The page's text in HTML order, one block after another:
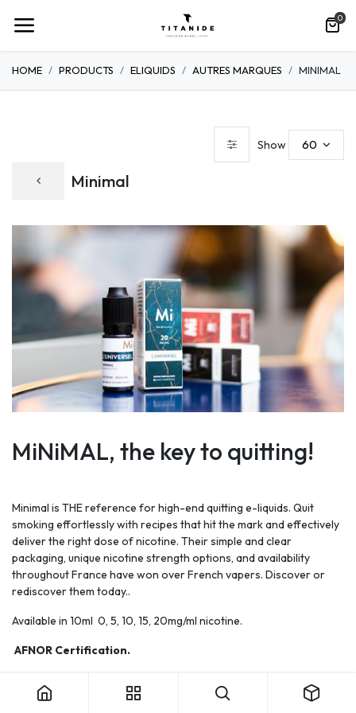
0
HOME PRODUCTS ELIQUIDS AUTRES MARQUES MINIMAL
Minimal
Show 60
MiNiMAL, the key to quitting!
Minimal is THE reference for high-end quitting e-liquids. Quit
smoking effortlessly with recipes that hit the mark and effectively
deliver the right dose of nicotine. Their simple and clear
packaging, unique nicotine strength options, and availability
throughout France have won over French vapers. Discover or
rediscover them today..
Available in 10ml 0, 5, 10, 15, 20mg/ml nicotine.
AFNOR Certification.